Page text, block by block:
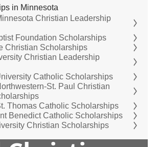
in Minnesota
Christian Leadership
Foundation Scholarships
Christian Scholarships
Christian Leadership
Catholic Scholarships
St. Paul Christian
Thomas Catholic Scholarships
Benedict Catholic Scholarships
Christian Scholarships